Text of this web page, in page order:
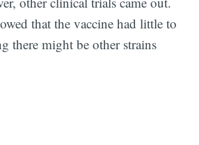
that the vaccine had little to
there might be other strains